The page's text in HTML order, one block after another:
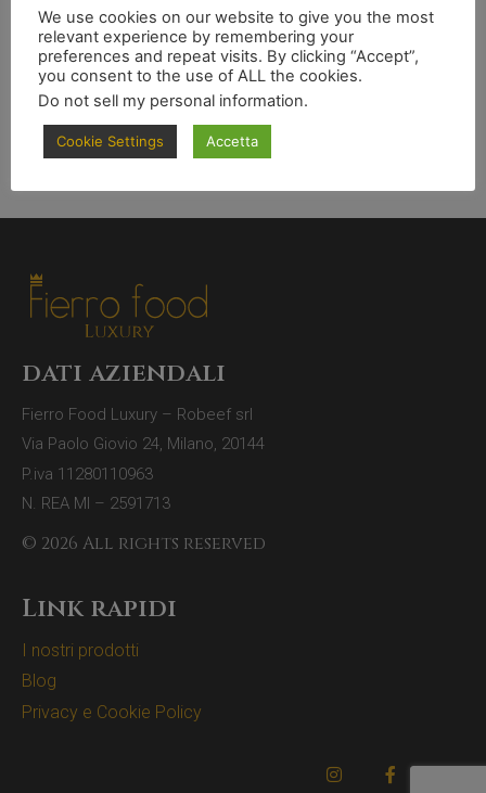
Costata Garronese
69.90
Leggi tutto
dati aziendali
Fierro Food Luxury – Robeef srl
Via Paolo Giovio 24, Milano, 20144
P.iva 11280110963
N. REA MI – 2591713
© 2026 All rights reserved
Link rapidi
I nostri prodotti
Blog
Privacy e Cookie Policy
We use cookies on our website to give you the most
relevant experience by remembering your
preferences and repeat visits. By clicking “Accept”,
you consent to the use of ALL the cookies.
Do not sell my personal information.
Cookie Settings Accetta